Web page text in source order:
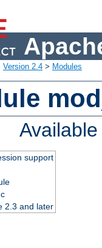
Version 2.4 > Modules
support
2.3 and later